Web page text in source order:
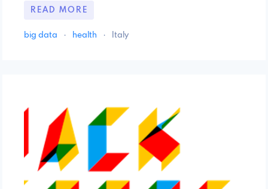
READ MORE
big data · health · Italy